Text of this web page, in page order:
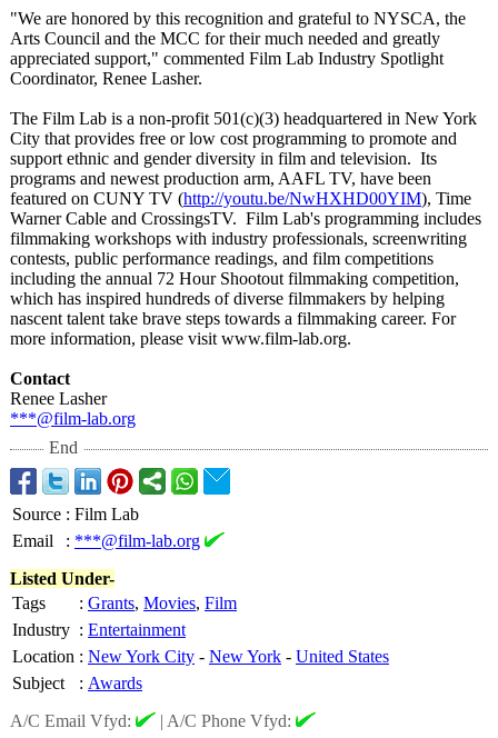
"We are honored by this recognition and grateful to NYSCA, the
Arts Council and the MCC for their much needed and greatly
appreciated support," commented Film Lab Industry Spotlight
Coordinator, Renee Lasher.
The Film Lab is a non-profit 501(c)(3) headquartered in New York
City that provides free or low cost programming to promote and
support ethnic and gender diversity in film and television. Its
programs and newest production arm, AAFL TV, have been
featured on CUNY TV (http://youtu.be/NwHXHD00YIM), Time
Warner Cable and CrossingsTV. Film Lab's programming includes
filmmaking workshops with industry professionals, screenwriting
contests, public performance readings, and film competitions
including the annual 72 Hour Shootout filmmaking competition,
which has inspired hundreds of diverse filmmakers by helping
nascent talent take brave steps towards a filmmaking career. For
more information, please visit www.film-lab.org.
Contact
Renee Lasher
***@film-lab.org
End
Source : Film Lab
Email
: ***@film-lab.org
Listed Under-
Tags
: Grants, Movies, Film
Industry : Entertainment
Location : New York City - New York - United States
Subject
: Awards
A/C Email Vfyd:
| A/C Phone Vfyd: